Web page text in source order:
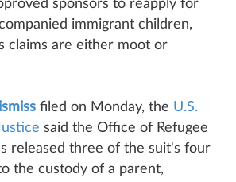
sponsors to reapply for
immigrant children,
claims are either moot or
filed on Monday, the U.S.
said the Office of Refugee
released three of the suit's four
the custody of a parent,